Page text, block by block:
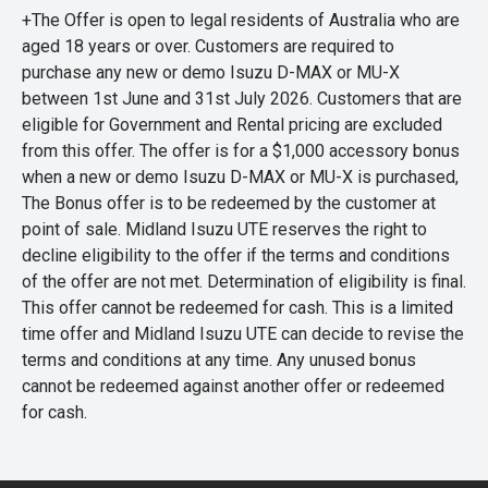
+The Offer is open to legal residents of Australia who are
aged 18 years or over. Customers are required to
purchase any new or demo Isuzu D-MAX or MU-X
between 1st June and 31st July 2026. Customers that are
eligible for Government and Rental pricing are excluded
from this offer. The offer is for a $1,000 accessory bonus
when a new or demo Isuzu D-MAX or MU-X is purchased,
The Bonus offer is to be redeemed by the customer at
point of sale. Midland Isuzu UTE reserves the right to
decline eligibility to the offer if the terms and conditions
of the offer are not met. Determination of eligibility is final.
This offer cannot be redeemed for cash. This is a limited
time offer and Midland Isuzu UTE can decide to revise the
terms and conditions at any time. Any unused bonus
cannot be redeemed against another offer or redeemed
for cash.